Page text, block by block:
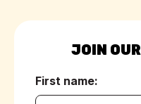
JOIN
First name: